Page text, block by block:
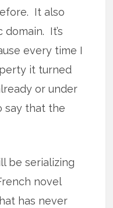
It also
It’s
every time I
it turned
or under
say that the
be serializing
novel
has never